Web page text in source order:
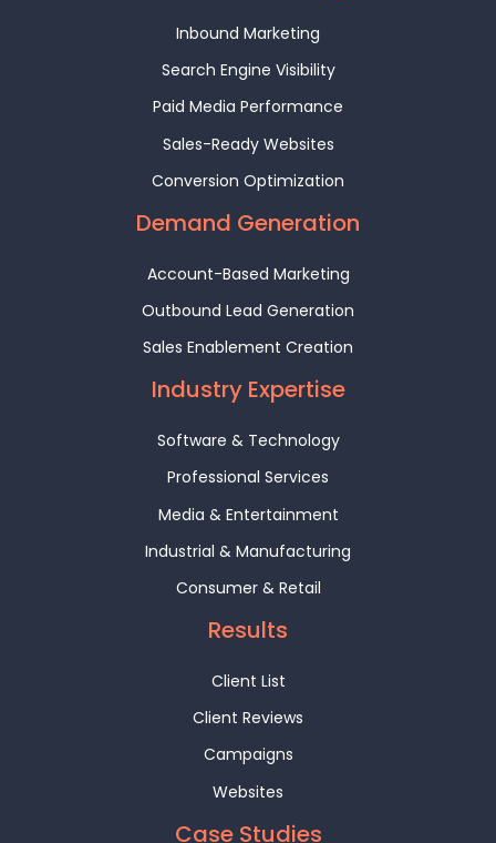
Inbound Marketing
Search Engine Visibility
Paid Media Performance
Sales-Ready Websites
Conversion Optimization
Demand Generation
Account-Based Marketing
Outbound Lead Generation
Sales Enablement Creation
Industry Expertise
Software & Technology
Professional Services
Media & Entertainment
Industrial & Manufacturing
Consumer & Retail
Results
Client List
Client Reviews
Campaigns
Websites
Case Studies